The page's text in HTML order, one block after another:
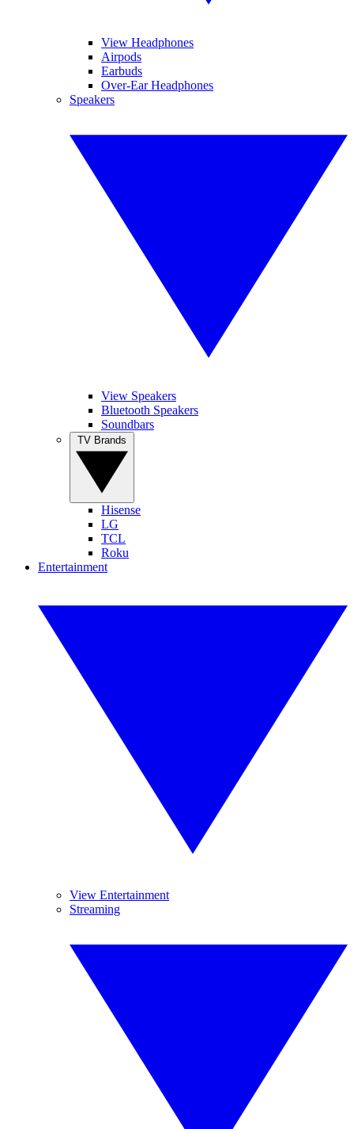
View Headphones
Airpods
Earbuds
Over-Ear Headphones
Speakers
View Speakers
Bluetooth Speakers
Soundbars
Hisense
LG
TCL
Roku
Entertainment
View Entertainment
Streaming